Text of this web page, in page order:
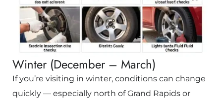
Winter (December – March)
If you’re visiting in winter, conditions can change
quickly — especially north ofGrand Rapidsor